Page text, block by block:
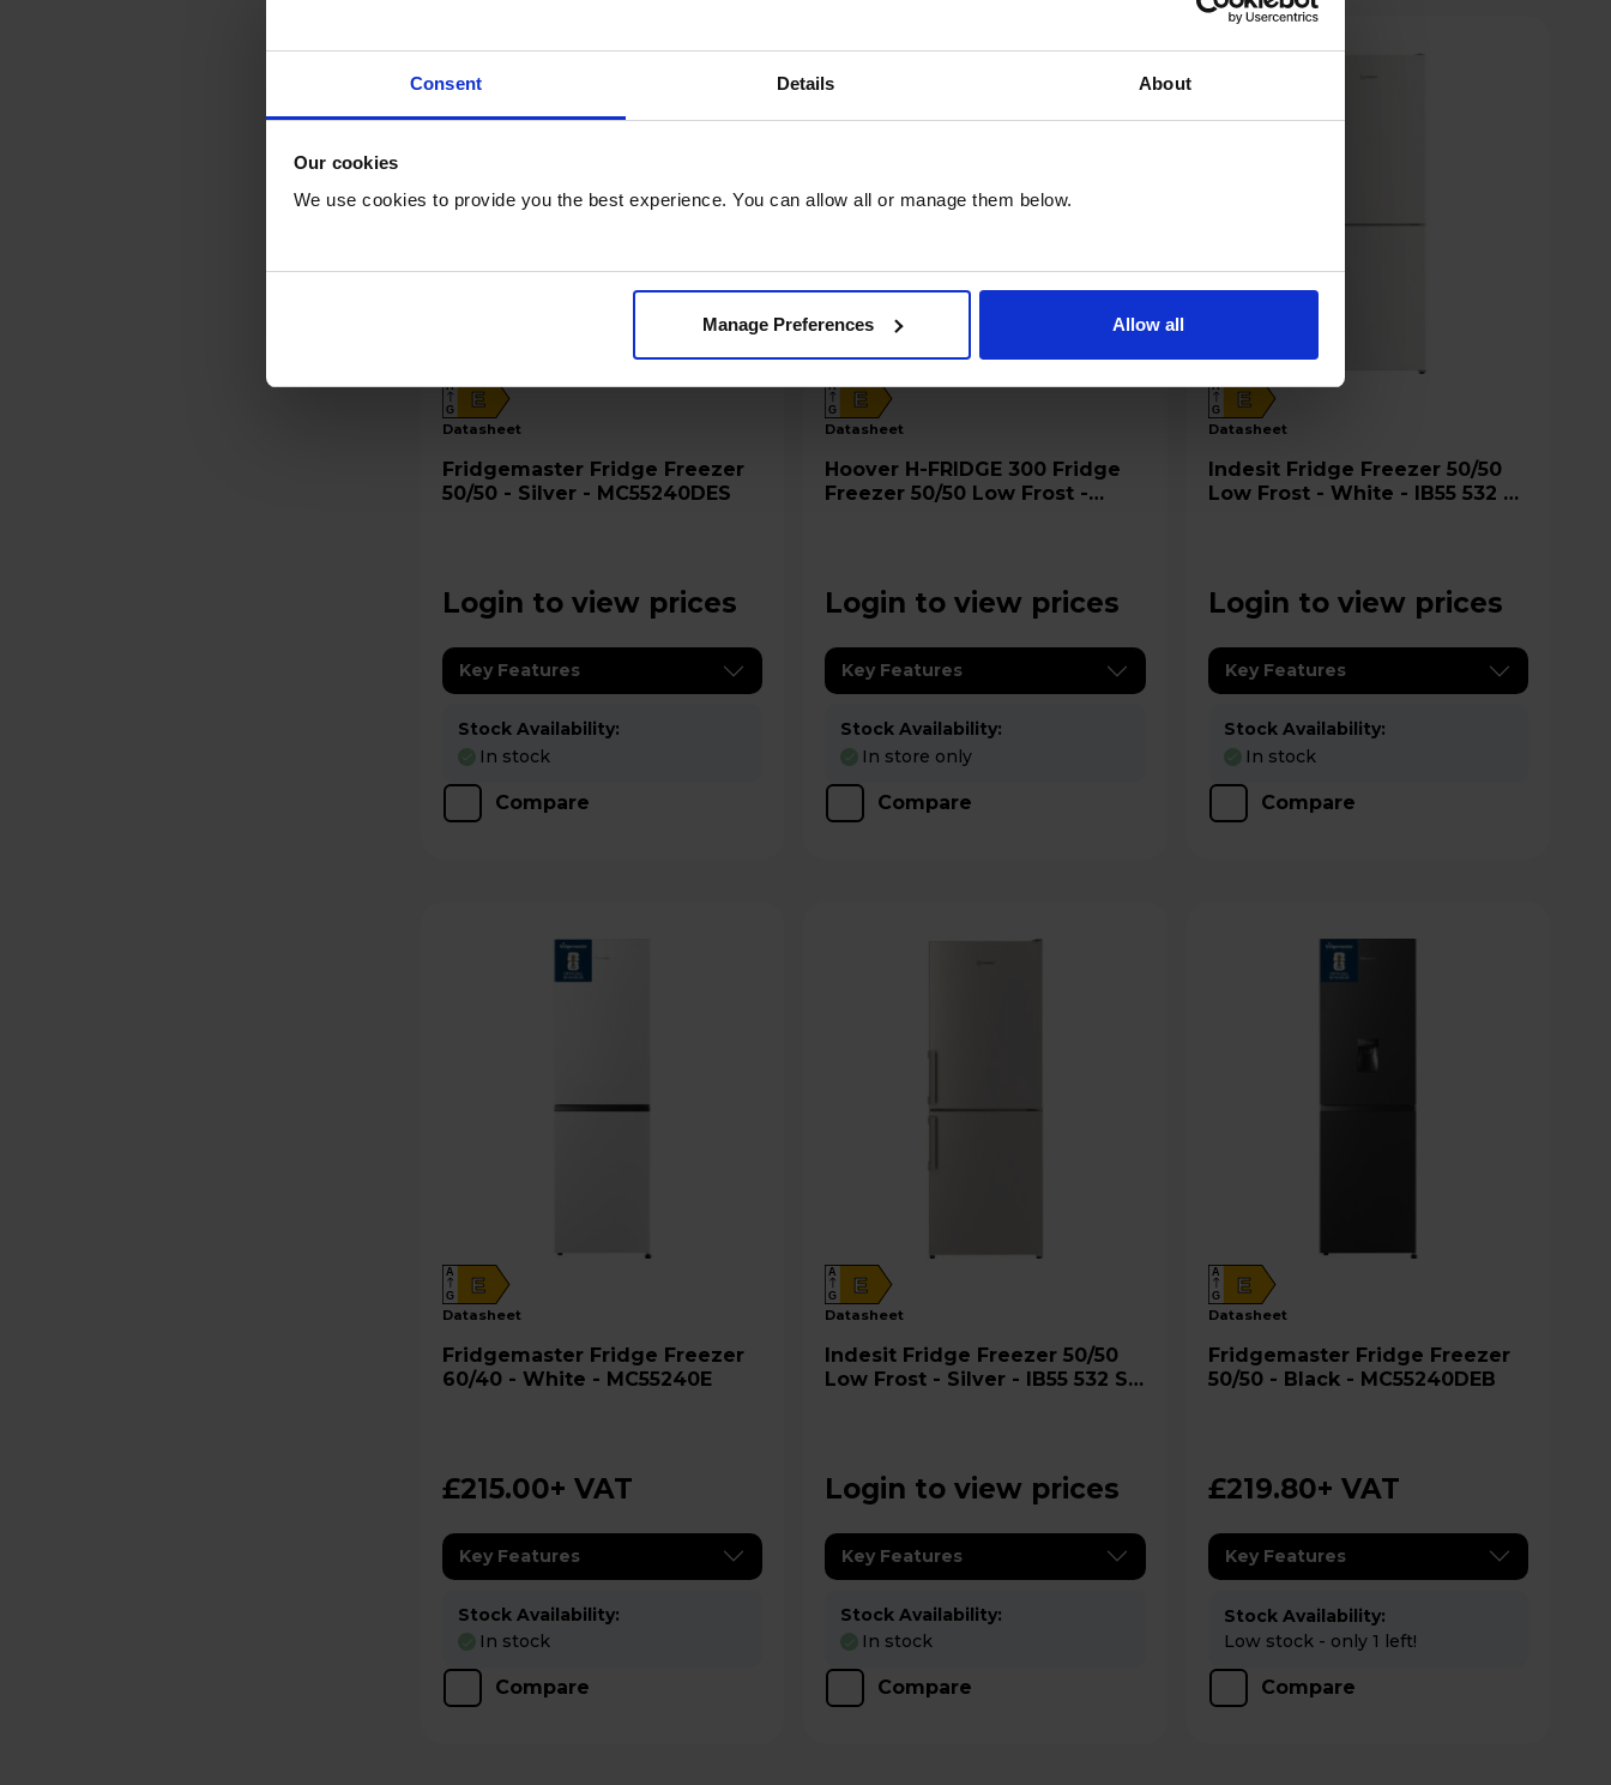
Consent Details About
Our cookies
We use cookies to provide you the best experience. You can allow all or manage them below.
Manage Preferences Allow all
E
A
G
datasheet
Fridgemaster Fridge Freezer
50/50 - Silver - MC55240DES
Login to view prices
Key Features
Stock Availability:
In stock
Compare
E
A
G
datasheet
Hoover H-FRIDGE 300 Fridge
Freezer 50/50 Low Frost -
Login to view prices
Key Features
Stock Availability:
In store only
Compare
E
A
G
datasheet
Indesit Fridge Freezer 50/50
Low Frost - White - IB55 532 W
Login to view prices
Key Features
Stock Availability:
In stock
Compare
E
A
G
datasheet
Fridgemaster Fridge Freezer
60/40 - White - MC55240E
£215.00+ VAT
Key Features
Stock Availability:
In stock
Compare
E
A
G
datasheet
Indesit Fridge Freezer 50/50
Low Frost - Silver - IB55 532 S
Login to view prices
Key Features
Stock Availability:
In stock
Compare
E
A
G
datasheet
Fridgemaster Fridge Freezer
50/50 - Black - MC55240DEB
£219.80+ VAT
Key Features
Stock Availability:
Low stock - only 1 left!
Compare